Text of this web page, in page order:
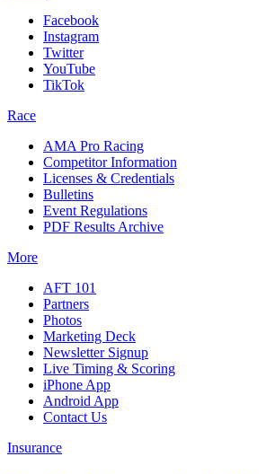
Facebook
Instagram
Twitter
YouTube
TikTok
Race
AMA Pro Racing
Competitor Information
Licenses & Credentials
Bulletins
Event Regulations
PDF Results Archive
More
AFT 101
Partners
Photos
Marketing Deck
Newsletter Signup
Live Timing & Scoring
iPhone App
Android App
Contact Us
Insurance